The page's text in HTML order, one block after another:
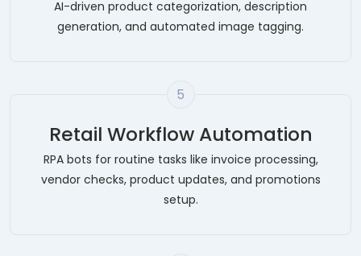
AI-driven product categorization, description
generation, and automated image tagging.
5
Retail Workflow Automation
RPA bots for routine tasks like invoice processing,
vendor checks, product updates, and promotions
setup.